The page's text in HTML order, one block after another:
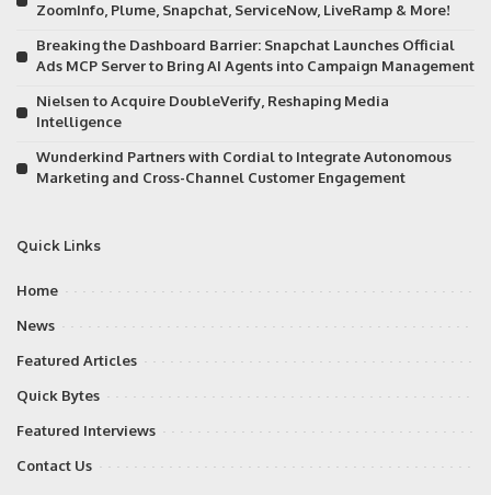
ZoomInfo, Plume, Snapchat, ServiceNow, LiveRamp & More!
Breaking the Dashboard Barrier: Snapchat Launches Official
Ads MCP Server to Bring AI Agents into Campaign Management
Nielsen to Acquire DoubleVerify, Reshaping Media
Intelligence
Wunderkind Partners with Cordial to Integrate Autonomous
Marketing and Cross-Channel Customer Engagement
Quick Links
Home
News
Featured Articles
Quick Bytes
Featured Interviews
Contact Us